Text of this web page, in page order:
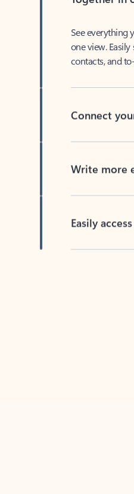
one view.
contacts, and
Connect
Write more
Easily